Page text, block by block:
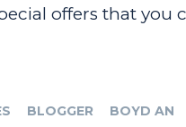
offers that you
BLOGGER
BOYD AN